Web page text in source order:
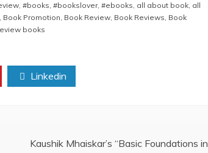
, #books, #bookslover, #ebooks, all about book, all
, Book Promotion, Book Review, Book Reviews, Book
books
Linkedin
Kaushik Mhaiskar’s “Basic Foundations in